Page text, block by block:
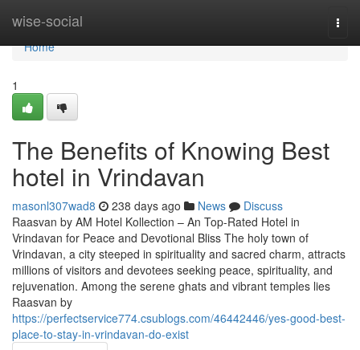
wise-social
Home
Home
1
The Benefits of Knowing Best
hotel in Vrindavan
masonl307wad8 238 days ago News
Discuss
Raasvan by AM Hotel Kollection – An Top-Rated Hotel in
Vrindavan for Peace and Devotional Bliss The holy town of
Vrindavan, a city steeped in spirituality and sacred charm, attracts
millions of visitors and devotees seeking peace, spirituality, and
rejuvenation. Among the serene ghats and vibrant temples lies
Raasvan by
https://perfectservice774.csublogs.com/46442446/yes-good-best-
place-to-stay-in-vrindavan-do-exist